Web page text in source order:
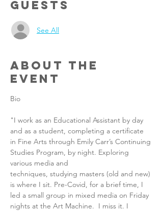
Guests
See All
About the
Event
Bio
"I work as an Educational Assistant by day
and as a student, completing a certificate
in Fine Arts through Emily Carr’s Continuing
Studies Program, by night. Exploring
various media and
techniques, studying masters (old and new)
is where I sit. Pre-Covid, for a brief time, I
led a small group in mixed media on Friday
nights at the Art Machine.  I miss it. I